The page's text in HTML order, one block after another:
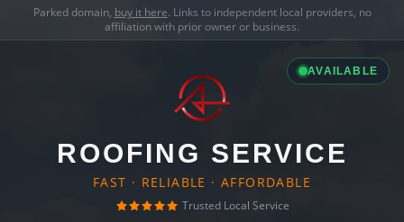
Parked domain, buy it here. Links to independent local providers, no
affiliation with prior owner or business.
AVAILABLE
ROOFING SERVICE
FAST · RELIABLE · AFFORDABLE
Trusted Local Service